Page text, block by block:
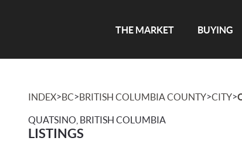
THE MARKET BUYING
INDEX>BC>BRITISH COLUMBIA COUNTY>CITY>
QUATSINO, BRITISH COLUMBIA
LISTINGS